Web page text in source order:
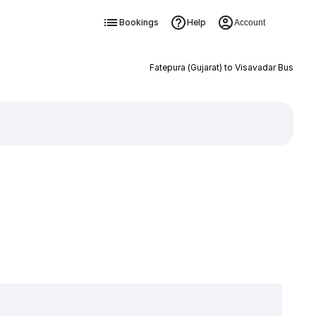
Bookings Help Account
Fatepura (Gujarat) to Visavadar Bus